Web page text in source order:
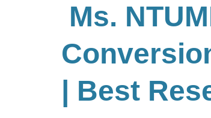
Ms.
| Best